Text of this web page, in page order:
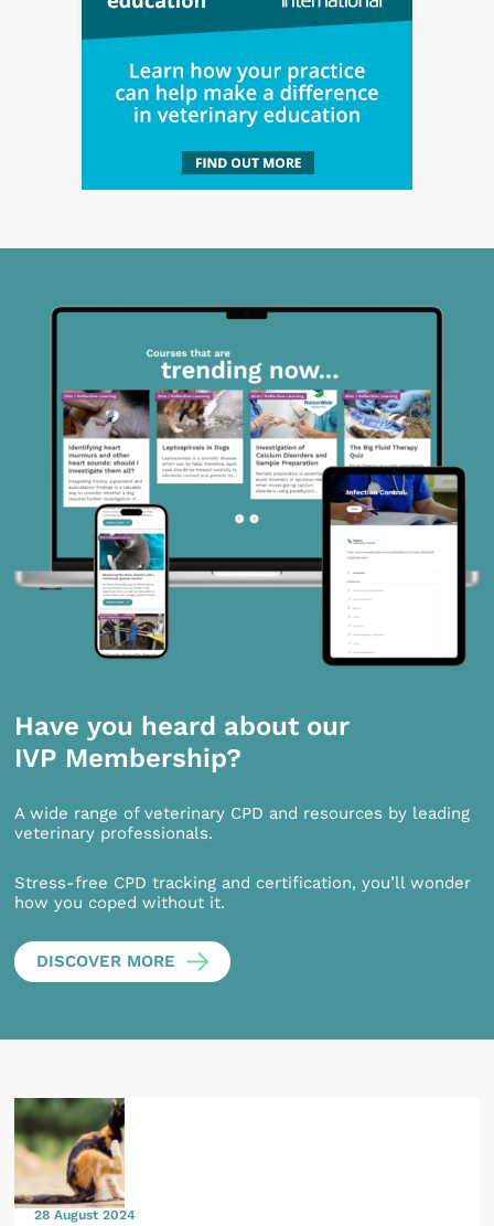
Have you heard about our
IVP Membership?
A wide range of veterinary CPD and resources by leading
veterinary professionals.
Stress-free CPD tracking and certification, you’ll wonder
how you coped without it.
DISCOVER MORE
28 August 2024